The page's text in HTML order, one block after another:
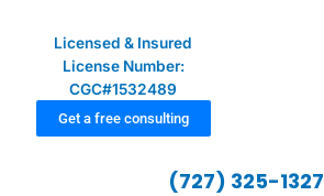
Licensed & Insured
License Number:
CGC#1532489
Get a free consulting
(727) 325-1327